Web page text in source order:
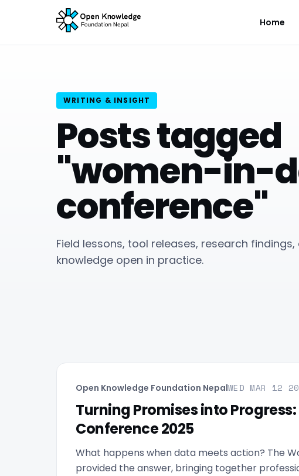
Home
WRITING & INSIGHT
Posts tagged
"women-in-
conference"
Field lessons, tool releases, research
knowledge open in practice.
Open Knowledge Foundation NepalWED MAR 12
Turning Promises into
Conference 2025
What happens when data meets action? The
provided the answer, bringing together